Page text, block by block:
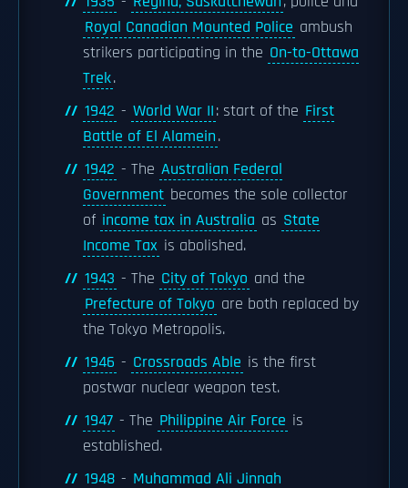
Royal Canadian Mounted Police ambush
strikers participating in the On-to-Ottawa
Trek.
1942 - World War II: start of the First
Battle of El Alamein.
1942 - The Australian Federal
Government becomes the sole collector
of income tax in Australia as State
Income Tax is abolished.
1943 - The City of Tokyo and the
Prefecture of Tokyo are both replaced by
the Tokyo Metropolis.
1946 - Crossroads Able is the first
postwar nuclear weapon test.
1947 - The Philippine Air Force is
established.
1948 - Muhammad Ali Jinnah